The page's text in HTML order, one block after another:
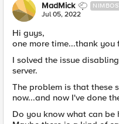
MadMick
Jul 05, 2022
Hi guys,
one more time...thank
I solved the issue
server.
The problem is that these
now...and now I've done
Do you know what can be